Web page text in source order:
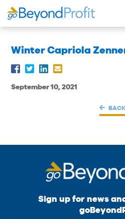
Winter Capriola
September 10, 2021
BACK
Sign up for news